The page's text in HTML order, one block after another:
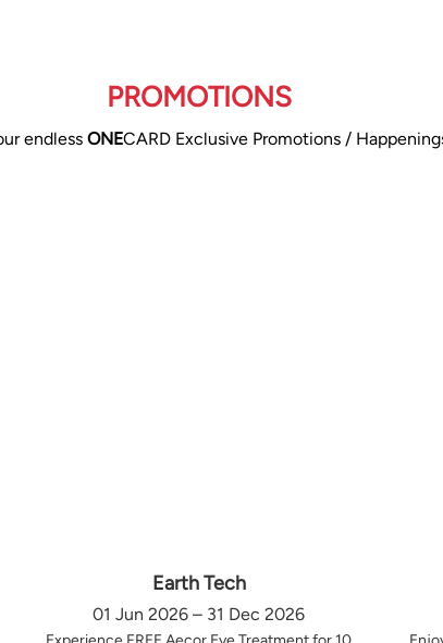
PROMOTIONS
endless ONECARD Exclusive Promotions /
Earth Tech
01 Jun 2026 – 31 Dec 2026